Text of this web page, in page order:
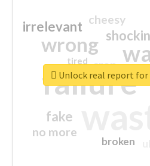
failure
wrong
irrelevant
fake
no more
crap
cheesy
broken
tired
Unlock real report